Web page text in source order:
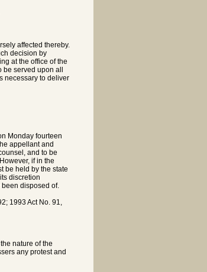
affected thereby.
decision by
at the office of the
served upon all
necessary to deliver
Monday fourteen
appellant and
and to be
if in the
be held by the state
discretion
disposed of.
1993 Act No. 91,
nature of the
any protest and